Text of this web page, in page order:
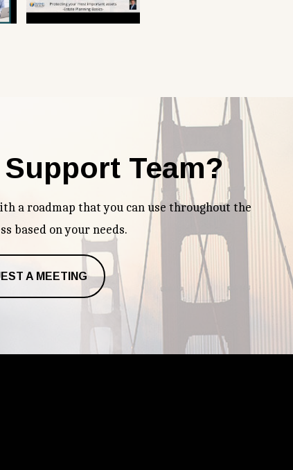
Team?
a roadmap that you can use throughout the
based on your needs.
A MEETING